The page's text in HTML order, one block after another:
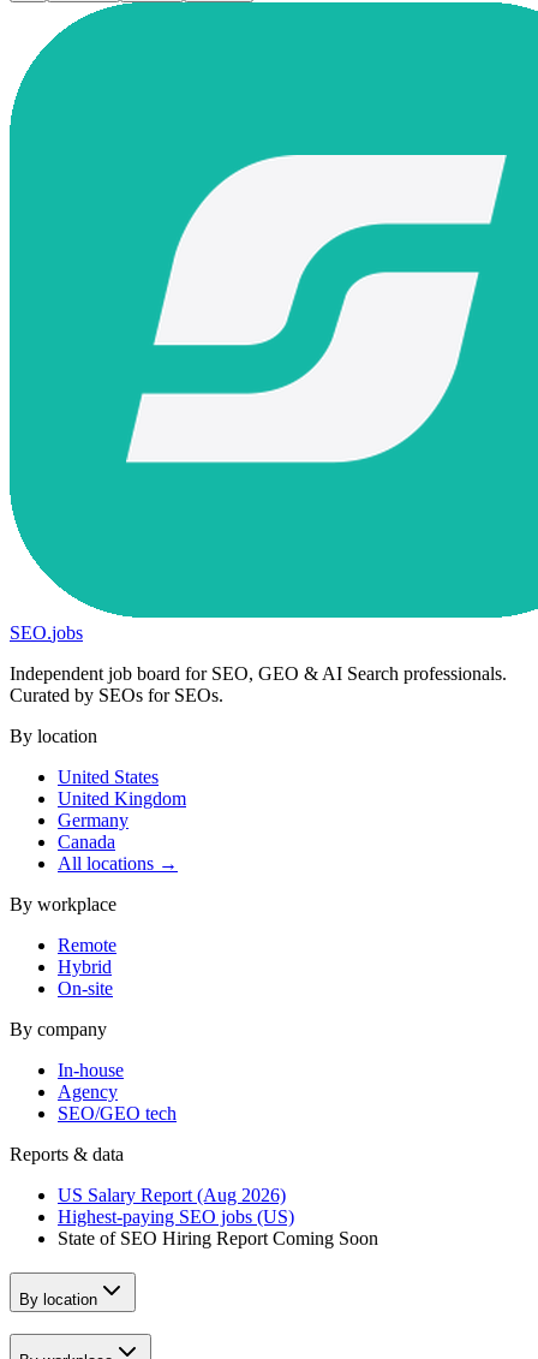
SEO.jobs
Independent job board for SEO, GEO & AI Search professionals.
Curated by SEOs for SEOs.
By location
United States
United Kingdom
Germany
Canada
All locations →
By workplace
Remote
Hybrid
On-site
By company
In-house
Agency
SEO/GEO tech
Reports & data
US Salary Report (Aug 2026)
Highest-paying SEO jobs (US)
State of SEO Hiring Report Coming Soon
By location